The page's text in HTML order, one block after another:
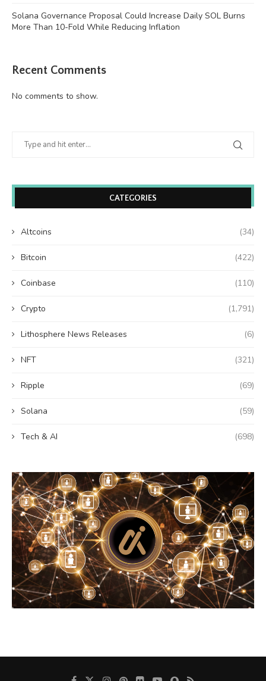
Solana Governance Proposal Could Increase Daily SOL Burns
More Than 10-Fold While Reducing Inflation
Recent Comments
No comments to show.
CATEGORIES
Altcoins (34)
Bitcoin (422)
Coinbase (110)
Crypto (1,791)
Lithosphere News Releases (6)
NFT (321)
Ripple (69)
Solana (59)
Tech & AI (698)